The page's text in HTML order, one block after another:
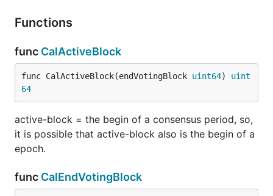
Functions
func CalActiveBlock
func CalActiveBlock(endVotingBlock uint64) uint
64
active-block = the begin of a consensus period, so,
it is possible that active-block also is the begin of a
epoch.
func CalEndVotingBlock